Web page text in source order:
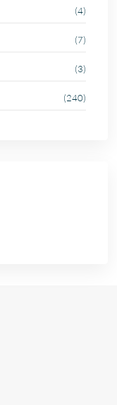
(4)
(7)
(3)
(240)